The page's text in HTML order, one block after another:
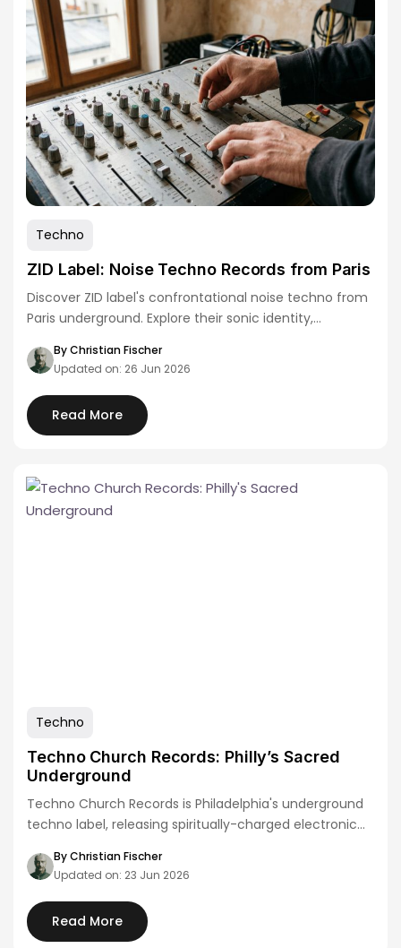
Techno
ZID Label: Noise Techno Records from Paris
Discover ZID label's confrontational noise techno from
Paris underground. Explore their sonic identity,
By Christian Fischer
Updated on: 26 Jun 2026
Read More
Techno
Techno Church Records: Philly’s Sacred
Underground
Techno Church Records is Philadelphia's underground
techno label, releasing spiritually-charged electronic
By Christian Fischer
Updated on: 23 Jun 2026
Read More